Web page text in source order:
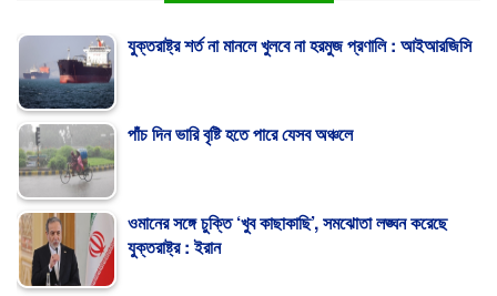
যুক্তরাষ্ট্র শর্ত না মানলে খুলবে না হরমুজ প্রণালি : আইআরজিসি
পাঁচ দিন ভারি বৃষ্টি হতে পারে যেসব অঞ্চলে
ওমানের সঙ্গে চুক্তি ‘খুব কাছাকাছি’, সমঝোতা লঙ্ঘন করেছে
যুক্তরাষ্ট্র : ইরান